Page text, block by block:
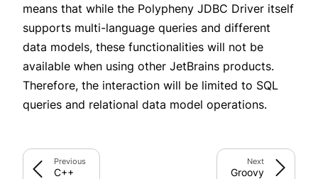
means that while the Polypheny JDBC Driver itself
supports multi-language queries and different
data models, these functionalities will not be
available when using other JetBrains products.
Therefore, the interaction will be limited to SQL
queries and relational data model operations.
Previous
C++
Next
Groovy